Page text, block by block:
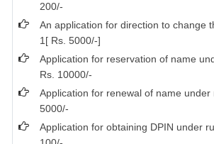
200/-
An application for direction to change
1[ Rs. 5000/-]
Application for reservation of name
Rs. 10000/-
Application for renewal of name under
5000/-
Application for obtaining DPIN under